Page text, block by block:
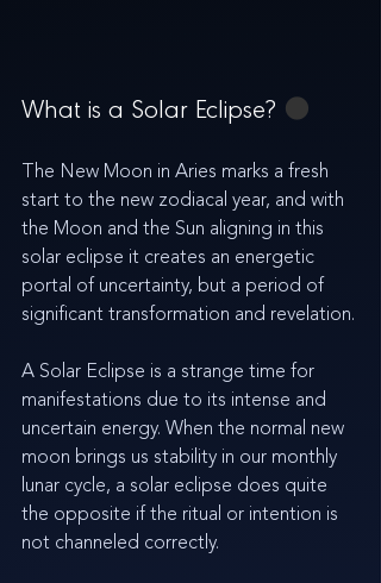
What is a Solar Eclipse? 🌑
The New Moon in Aries marks a fresh
start to the new zodiacal year, and with
the Moon and the Sun aligning in this
solar eclipse it creates an energetic
portal of uncertainty, but a period of
significant transformation and revelation.
A Solar Eclipse is a strange time for
manifestations due to its intense and
uncertain energy. When the normal new
moon brings us stability in our monthly
lunar cycle, a solar eclipse does quite
the opposite if the ritual or intention is
not channeled correctly.